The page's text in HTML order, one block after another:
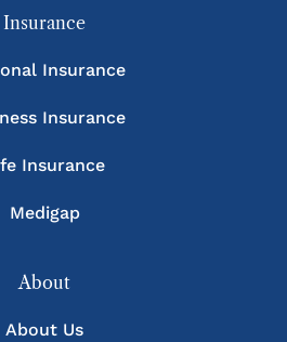
Insurance
Insurance
Insurance
Insurance
Medigap
About
About Us